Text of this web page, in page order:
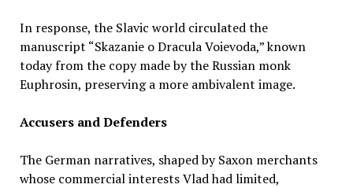
In response, the Slavic world circulated the
manuscript “Skazanie o Dracula Voievoda,” known
today from the copy made by the Russian monk
Euphrosin, preserving a more ambivalent image.
Accusers and Defenders
The German narratives, shaped by Saxon merchants
whose commercial interests Vlad had limited,